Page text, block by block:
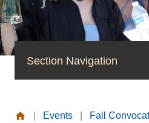
Section Navigation
Events Fall